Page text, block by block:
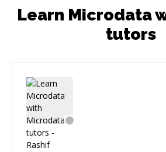
Learn Microdata
tutors